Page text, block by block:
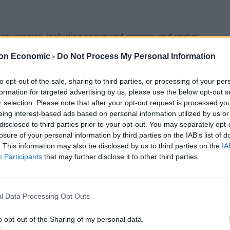
Economic - Do Not Process My Personal Information
opt-out of the sale, sharing to third parties, or processing of your
for targeted advertising by us, please use the below opt-out
selection. Please note that after your opt-out request is processed
interest-based ads based on personal information utilized by us
to third parties prior to your opt-out. You may separately
of your personal information by third parties on the IAB’s list of
This information may also be disclosed by us to third parties on the
Participants that may further disclose it to other third parties.
Data Processing Opt Outs
opt-out of the Sharing of my personal data.
targets, including command centres and rocket
Palestinian militants are holding 199 hostages
been notified. He did not specify whether that
them. Most are believed to be held by the